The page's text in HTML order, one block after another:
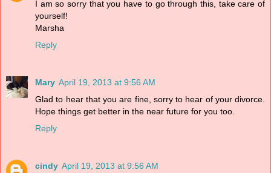
I am so sorry that you have to go through this, take care of
yourself!
Marsha
Reply
Mary April 19, 2013 at 9:56 AM
Glad to hear that you are fine, sorry to hear of your divorce.
Hope things get better in the near future for you too.
Reply
cindy April 19, 2013 at 9:56 AM